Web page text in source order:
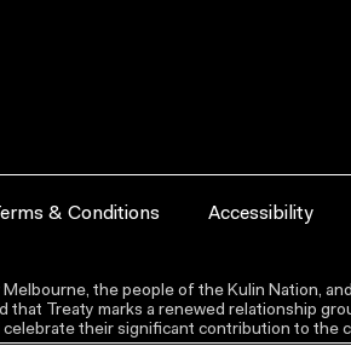
& Conditions Accessibility
the people of the Kulin Nation,
Treaty marks a renewed relationship
their significant contribution to the